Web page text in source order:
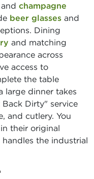
and champagne
beer glasses and
Dining
and matching
across
access to
the table
large dinner takes
Dirty" service
and cutlery. You
their original
the industrial